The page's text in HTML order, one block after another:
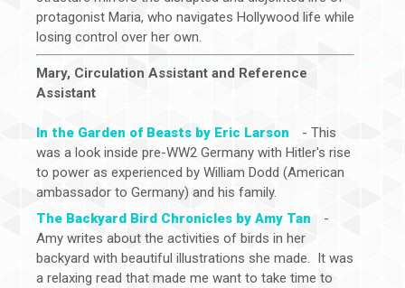
protagonist Maria, who navigates Hollywood life while
losing control over her own.
Mary, Circulation Assistant and Reference
Assistant
In the Garden of Beasts by Eric Larson
- This
was a look inside pre-WW2 Germany with Hitler's rise
to power as experienced by William Dodd (American
ambassador to Germany) and his family.
The Backyard Bird Chronicles by Amy Tan
-
Amy writes about the activities of birds in her
backyard with beautiful illustrations she made. It was
a relaxing read that made me want to take time to